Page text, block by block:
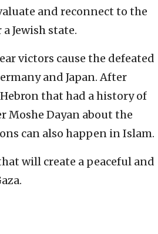
and reconnect to the
Jewish state.
victors cause the defeated
and Japan. After
that had a history of
Moshe Dayan about the
can also happen in Islam.
will create a peaceful and